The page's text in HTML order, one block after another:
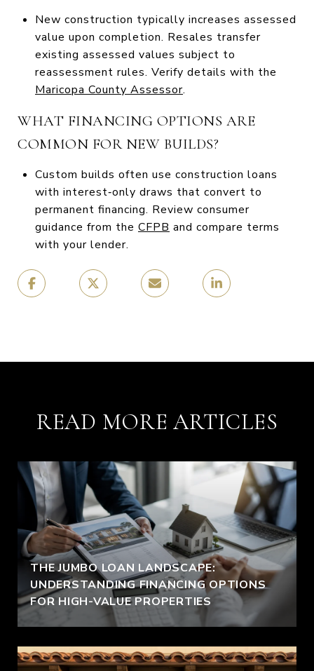
New construction typically increases assessed
value upon completion. Resales transfer
existing assessed values subject to
reassessment rules. Verify details with the
Maricopa County Assessor.
WHAT FINANCING OPTIONS ARE
COMMON FOR NEW BUILDS?
Custom builds often use construction loans
with interest‑only draws that convert to
permanent financing. Review consumer
guidance from the CFPB and compare terms
with your lender.
READ MORE ARTICLES
THE JUMBO LOAN LANDSCAPE:
UNDERSTANDING FINANCING OPTIONS
FOR HIGH-VALUE PROPERTIES